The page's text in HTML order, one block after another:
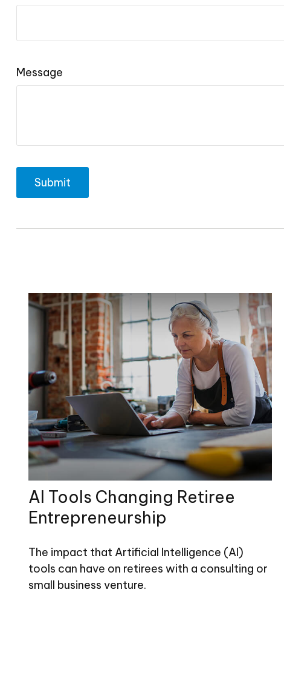
Message
AI Tools Changing Retiree
Entrepreneurship
The impact that Artificial Intelligence (AI)
tools can have on retirees with a consulting or
small business venture.